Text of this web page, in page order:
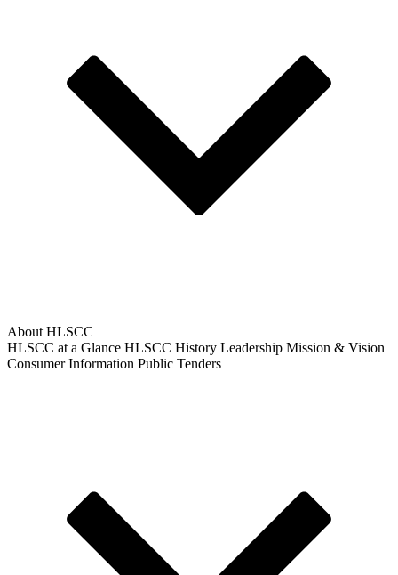
About HLSCC
HLSCC at a Glance HLSCC History Leadership Mission & Vision
Consumer Information Public Tenders